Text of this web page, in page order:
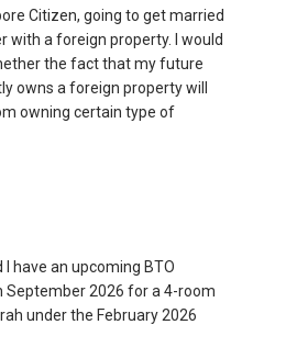
Citizen, going to get married
with a foreign property. I would
the fact that my future
owns a foreign property will
owning certain type of
I have an upcoming BTO
September 2026 for a 4-room
under the February 2026